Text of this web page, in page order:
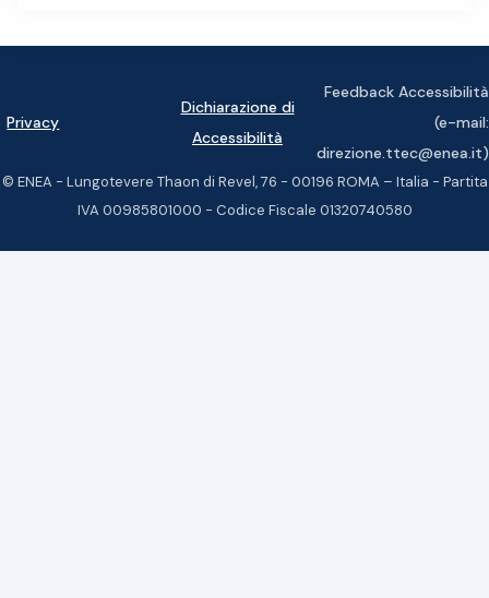
Privacy
Dichiarazione di
Accessibilità
Feedback Accessibilità
(e-mail:
direzione.ttec@enea.it)
© ENEA - Lungotevere Thaon di Revel, 76 - 00196 ROMA – Italia - Partita
IVA 00985801000 - Codice Fiscale 01320740580